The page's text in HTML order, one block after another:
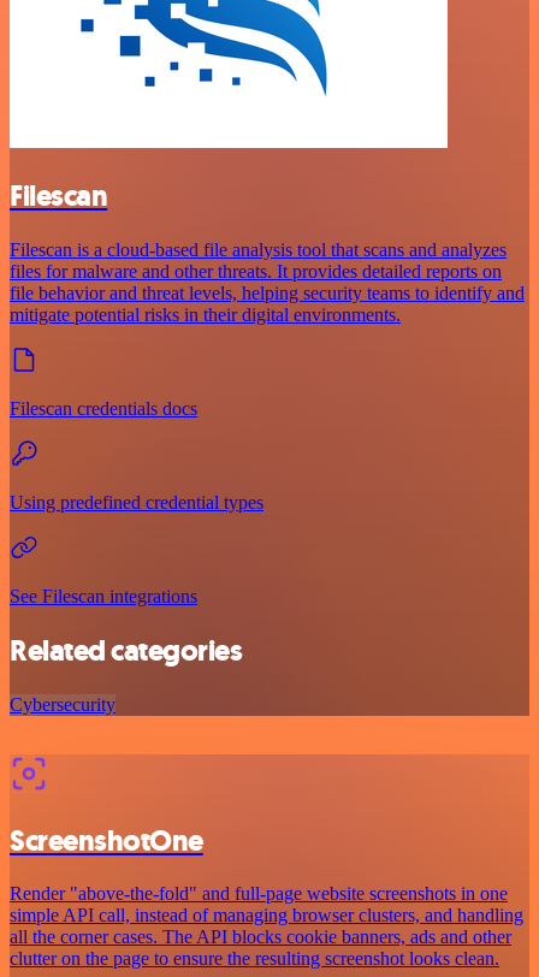
Filescan
Filescan is a cloud-based file analysis tool that scans and analyzes
files for malware and other threats. It provides detailed reports on
file behavior and threat levels, helping security teams to identify and
mitigate potential risks in their digital environments.
Filescan credentials docs
Using predefined credential types
See Filescan integrations
Related categories
Cybersecurity
ScreenshotOne
Render "above-the-fold" and full-page website screenshots in one
simple API call, instead of managing browser clusters, and handling
all the corner cases. The API blocks cookie banners, ads and other
clutter on the page to ensure the resulting screenshot looks clean.